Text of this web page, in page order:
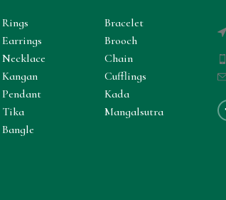
Rings
Earrings
Necklace
Kangan
Pendant
Tika
Bangle
Bracelet
Brooch
Chain
Cufflings
Kada
Mangalsutra